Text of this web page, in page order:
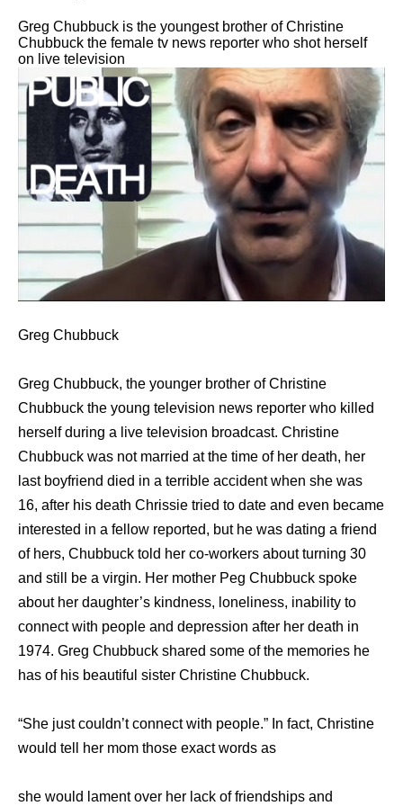
Greg Chubbuck is the youngest brother of Christine
Chubbuck the female tv news reporter who shot herself
on live television
Greg Chubbuck
Greg Chubbuck, the younger brother of Christine
Chubbuck the young television news reporter who killed
herself during a live television broadcast. Christine
Chubbuck was not married at the time of her death, her
last boyfriend died in a terrible accident when she was
16, after his death Chrissie tried to date and even became
interested in a fellow reported, but he was dating a friend
of hers, Chubbuck told her co-workers about turning 30
and still be a virgin. Her mother Peg Chubbuck spoke
about her daughter’s kindness, loneliness, inability to
connect with people and depression after her death in
1974. Greg Chubbuck shared some of the memories he
has of his beautiful sister Christine Chubbuck.
“She just couldn’t connect with people.” In fact, Christine
would tell her mom those exact words as
she would lament over her lack of friendships and